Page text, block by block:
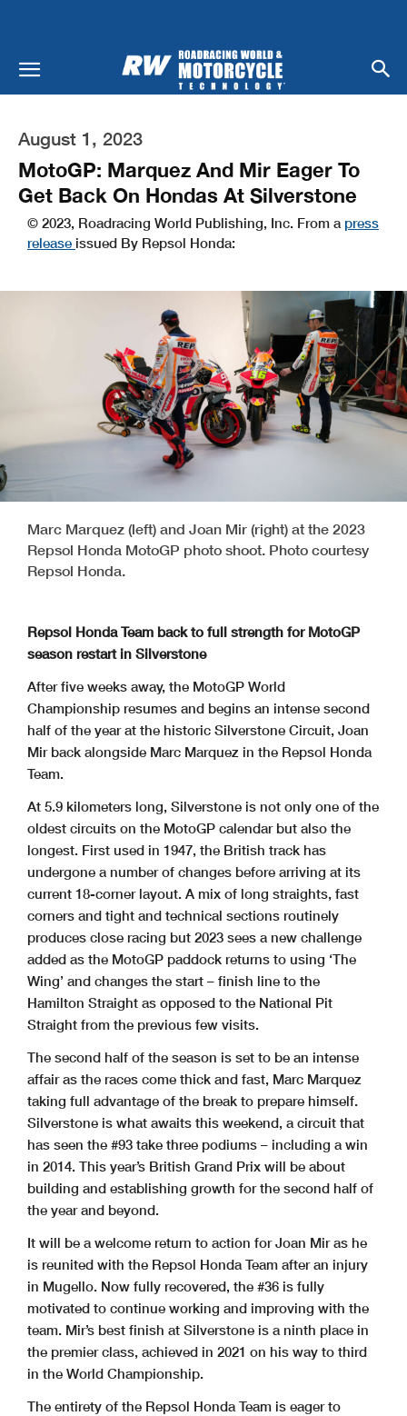
August 1, 2023
MotoGP: Marquez And Mir Eager To
Get Back On Hondas At Silverstone
© 2023, Roadracing World Publishing, Inc. From a press
release issued By Repsol Honda:
Marc Marquez (left) and Joan Mir (right) at the 2023
Repsol Honda MotoGP photo shoot. Photo courtesy
Repsol Honda.
Repsol Honda Team back to full strength for MotoGP
season restart in Silverstone
After five weeks away, the MotoGP World
Championship resumes and begins an intense second
half of the year at the historic Silverstone Circuit, Joan
Mir back alongside Marc Marquez in the Repsol Honda
Team.
At 5.9 kilometers long, Silverstone is not only one of the
oldest circuits on the MotoGP calendar but also the
longest. First used in 1947, the British track has
undergone a number of changes before arriving at its
current 18-corner layout. A mix of long straights, fast
corners and tight and technical sections routinely
produces close racing but 2023 sees a new challenge
added as the MotoGP paddock returns to using ‘The
Wing’ and changes the start – finish line to the
Hamilton Straight as opposed to the National Pit
Straight from the previous few visits.
The second half of the season is set to be an intense
affair as the races come thick and fast, Marc Marquez
taking full advantage of the break to prepare himself.
Silverstone is what awaits this weekend, a circuit that
has seen the #93 take three podiums – including a win
in 2014. This year’s British Grand Prix will be about
building and establishing growth for the second half of
the year and beyond.
It will be a welcome return to action for Joan Mir as he
is reunited with the Repsol Honda Team after an injury
in Mugello. Now fully recovered, the #36 is fully
motivated to continue working and improving with the
team. Mir’s best finish at Silverstone is a ninth place in
the premier class, achieved in 2021 on his way to third
in the World Championship.
The entirety of the Repsol Honda Team is eager to